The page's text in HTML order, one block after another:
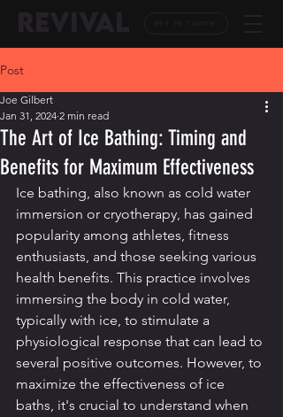
Post
The Art of Ice Bathing: Timing and
Benefits for Maximum Effectiveness
Joe Gilbert
Jan 31, 2024 2 min read
Ice bathing, also known as cold water
immersion or cryotherapy, has gained
popularity among athletes, fitness
enthusiasts, and those seeking various
health benefits. This practice involves
immersing the body in cold water,
typically with ice, to stimulate a
physiological response that can lead to
several positive outcomes. However, to
maximize the effectiveness of ice
baths, it's crucial to understand when